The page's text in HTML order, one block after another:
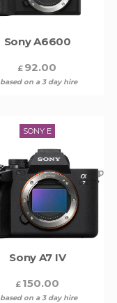
Sony A6600
£ 92.00
based on a 3 day hire
SONY E
Sony A7 IV
£ 150.00
based on a 3 day hire